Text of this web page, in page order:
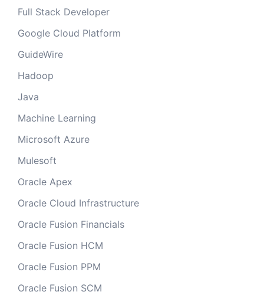
Full Stack Developer
Google Cloud Platform
GuideWire
Hadoop
Java
Machine Learning
Microsoft Azure
Mulesoft
Oracle Apex
Oracle Cloud Infrastructure
Oracle Fusion Financials
Oracle Fusion HCM
Oracle Fusion PPM
Oracle Fusion SCM